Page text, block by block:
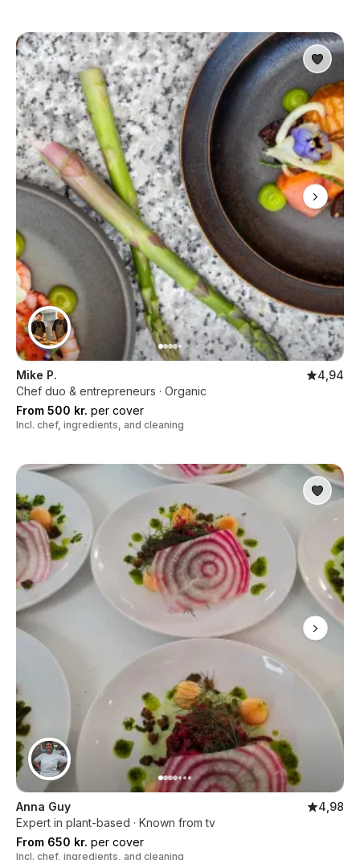
Mike P.
4,94
Chef duo & entrepreneurs · Organic
From 500 kr. per cover
Incl. chef, ingredients, and cleaning
Anna Guy
4,98
Expert in plant-based · Known from tv
From 650 kr. per cover
Incl. chef, ingredients, and cleaning